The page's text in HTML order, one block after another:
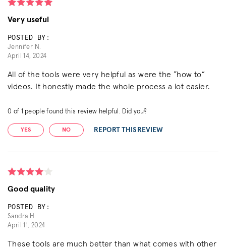
Very useful
POSTED BY:
Jennifer N.
April 14, 2024
All of the tools were very helpful as were the “how to”
videos. It honestly made the whole process a lot easier.
0 of 1 people found this review helpful. Did you?
YES NO REPORT THIS REVIEW
Good quality
POSTED BY:
Sandra H.
April 11, 2024
These tools are much better than what comes with other